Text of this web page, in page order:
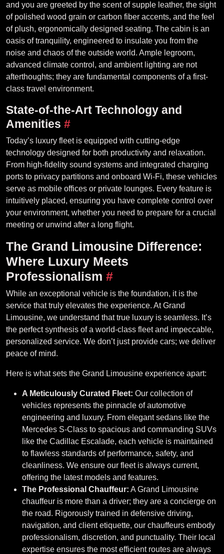
and you are greeted by the scent of supple leather, the sight
of polished wood grain or carbon fiber accents, and the feel
of plush, ergonomically designed seating. The cabin is an
oasis of tranquility, engineered to insulate you from the
noise and chaos of the outside world. Ample legroom,
advanced climate control, and ambient lighting are not
afterthoughts; they are fundamental components of a first-
class travel environment.
State-of-the-Art Technology and
Amenities #
Today’s luxury fleet is equipped with cutting-edge
technology designed for both productivity and relaxation.
From high-fidelity sound systems and integrated charging
ports to privacy partitions and onboard Wi-Fi, these vehicles
serve as mobile offices or private lounges. Every feature is
intuitively placed, ensuring you have complete control over
your environment, whether you need to prepare for a crucial
meeting or unwind after a long flight.
The Grand Limousine Difference:
Where Luxury Meets
Professionalism #
While an exceptional vehicle is the foundation, it is the
service that truly elevates the experience. At Grand
Limousine, we understand that true luxury is seamless. It’s
the perfect synthesis of a world-class fleet and impeccable,
personalized service. We don’t just provide cars; we deliver
peace of mind.
Here is what sets the Grand Limousine experience apart:
A Meticulously Curated Fleet: Our collection of
vehicles represents the pinnacle of automotive
engineering and luxury. From elegant sedans like the
Mercedes S-Class to spacious and commanding SUVs
like the Cadillac Escalade, each vehicle is maintained
to flawless standards of performance, safety, and
cleanliness. We ensure our fleet is always current,
offering the latest models and features.
The Professional Chauffeur: A Grand Limousine
chauffeur is more than a driver; they are a concierge on
the road. Rigorously trained in defensive driving,
navigation, and client etiquette, our chauffeurs embody
professionalism, discretion, and punctuality. Their local
expertise ensures the most efficient routes are always